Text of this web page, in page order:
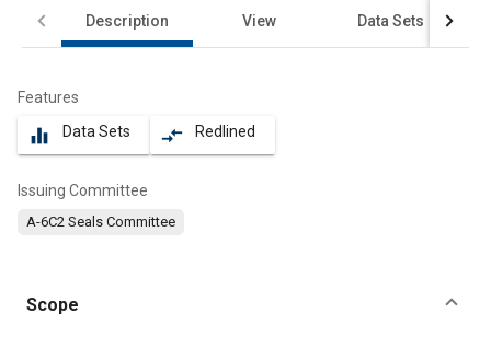
Description View Data Sets
Features
equalizer Data Sets compare_arrows Redlined
Issuing Committee
A-6C2 Seals Committee
Scope